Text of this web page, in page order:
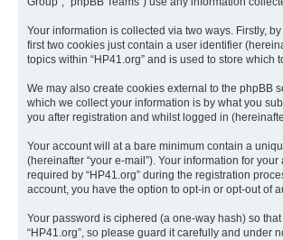
Your information is collected via two ways. Firstly,
first two cookies just contain a user identifier
topics within “HP41.org” and is used to store
We may also create cookies external to the phpBB
which we collect your information is by what you
you after registration and whilst logged in
Your account will at a bare minimum contain a
(hereinafter “your e-mail”). Your information for
required by “HP41.org” during the registration
account, you have the option to opt-in or opt-out of
Your password is ciphered (a one-way hash) so
“HP41.org”, so please guard it carefully and under